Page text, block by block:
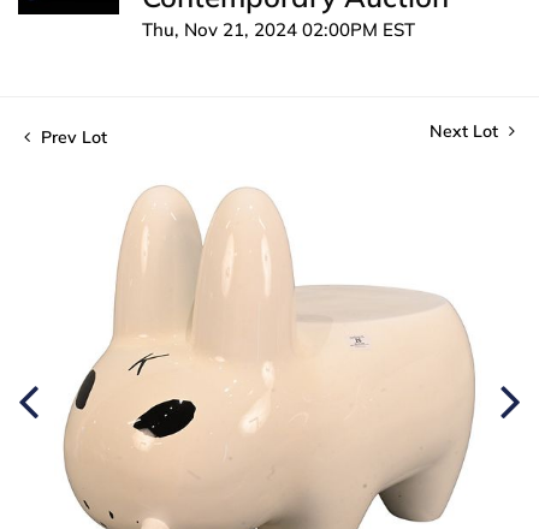
Thu, Nov 21, 2024 02:00PM EST
Prev Lot Next Lot